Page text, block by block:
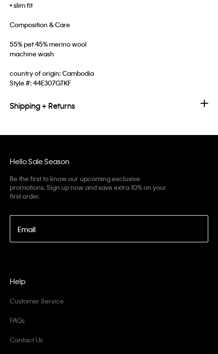
• slim fit
Composition & Care
55% pet 45% merino wool
machine wash
country of origin: Cambodia
Style #:44E307GTKF
Shipping + Returns
Hello Sale Season
Be the first to know our upcoming exclusive
promotions. Sign up now and save extra 10% on your
first order.
Email
Help
Customer Service
FAQs
Contact Us